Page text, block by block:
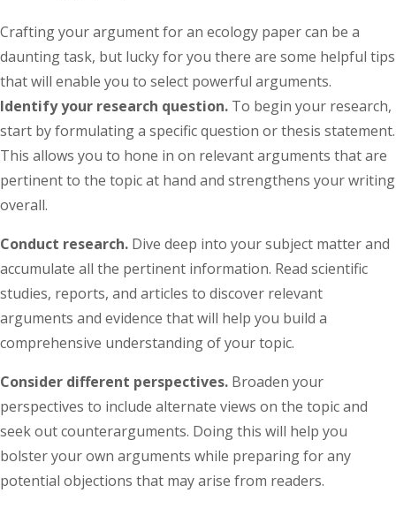
Crafting your argument for an ecology paper can be a
daunting task, but lucky for you there are some helpful tips
that will enable you to select powerful arguments.
Identify your research question. To begin your research,
start by formulating a specific question or thesis statement.
This allows you to hone in on relevant arguments that are
pertinent to the topic at hand and strengthens your writing
overall.
Conduct research. Dive deep into your subject matter and
accumulate all the pertinent information. Read scientific
studies, reports, and articles to discover relevant
arguments and evidence that will help you build a
comprehensive understanding of your topic.
Consider different perspectives. Broaden your
perspectives to include alternate views on the topic and
seek out counterarguments. Doing this will help you
bolster your own arguments while preparing for any
potential objections that may arise from readers.